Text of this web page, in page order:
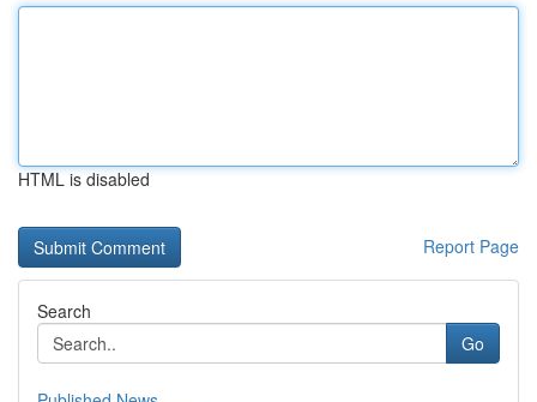
HTML is disabled
Report Page
Search
Go